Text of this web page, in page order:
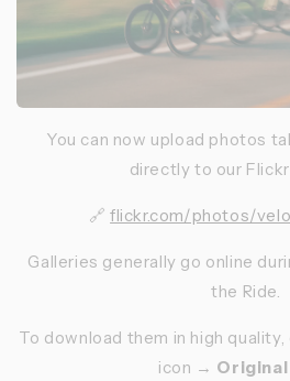
You can now upload photos
directly to our
🔗flickr.com/photos/
Galleries generally go online
the Ride.
To download them in high quality,
icon →